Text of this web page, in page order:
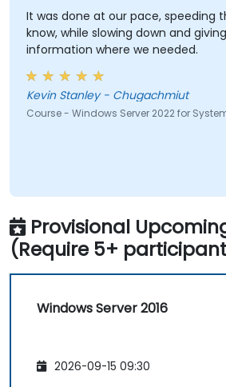
It was done at our pace, speeding
know, while slowing down and
information where we needed.
Kevin Stanley - Chugachmiut
Course - Windows Server 2022 for
Provisional
(Require 5+
Windows Server 2016
2026-09-15 09:30